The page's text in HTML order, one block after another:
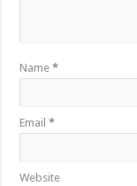
Name*
Email*
Website